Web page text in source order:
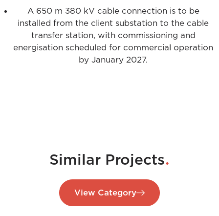
A 650 m 380 kV cable connection is to be
installed from the client substation to the cable
transfer station, with commissioning and
energisation scheduled for commercial operation
by January 2027.
Similar Projects.
View Category